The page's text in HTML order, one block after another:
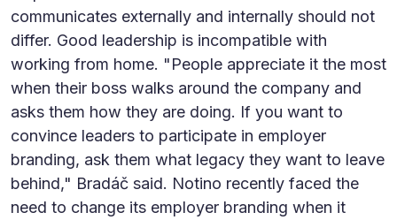
communicates externally and internally should not
differ. Good leadership is incompatible with
working from home. "People appreciate it the most
when their boss walks around the company and
asks them how they are doing. If you want to
convince leaders to participate in employer
branding, ask them what legacy they want to leave
behind," Bradáč said. Notino recently faced the
need to change its employer branding when it